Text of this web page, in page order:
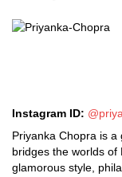
Instagram ID:
Priyanka Chopra is
bridges the worlds of
glamorous style,